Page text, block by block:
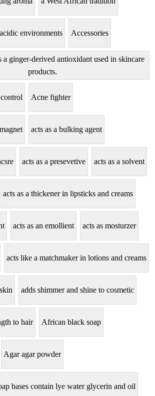
environments Accessories
a ginger-derived antioxidant used in skincare
products.
Acne fighter
acts as a bulking agent
acts as a presevetive acts as a solvent
acts as a thickener in lipsticks and creams
acts as an emollient acts as mosturzer
acts like a matchmaker in lotions and creams
adds shimmer and shine to cosmetic
to hair African black soap
Agar agar powder
bases contain lye water glycerin and oil